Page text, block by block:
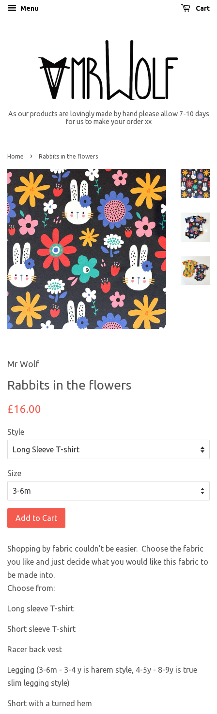
Menu Cart
As our products are lovingly made by hand please allow 7-10 days
for us to make your order xx
Home › Rabbits in the flowers
Mr Wolf
Rabbits in the flowers
£16.00
Style
Size
Add to Cart
Shopping by fabric couldn’t be easier. Choose the fabric
you like and just decide what you would like this fabric to
be made into.
Choose from:
Long sleeve T-shirt
Short sleeve T-shirt
Racer back vest
Legging (3-6m - 3-4 y is harem style, 4-5y - 8-9y is true
slim legging style)
Short with a turned hem